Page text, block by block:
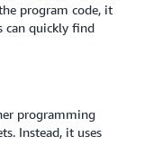
program code, it
can quickly find
programming
Instead, it uses